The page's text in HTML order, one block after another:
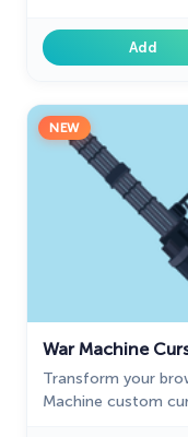
Add
NEW
War Machine
Transform your
Machine custom